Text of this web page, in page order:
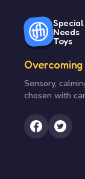
Special
Needs
Toys
Sensory,
chosen with